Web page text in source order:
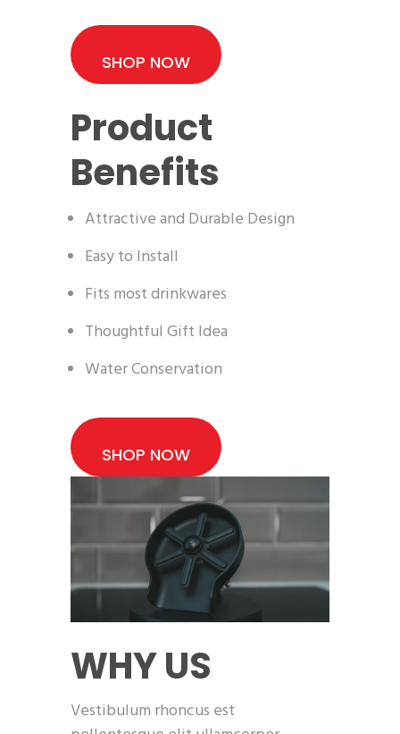
SHOP NOW
Product
Benefits
Attractive and Durable Design
Easy to Install
Fits most drinkwares
Thoughtful Gift Idea
Water Conservation
SHOP NOW
WHY US
Vestibulum rhoncus est